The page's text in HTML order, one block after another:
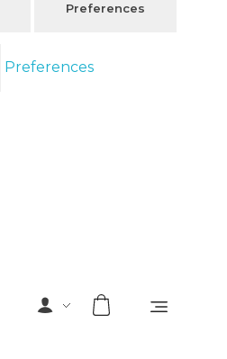
Preferences
Preferences